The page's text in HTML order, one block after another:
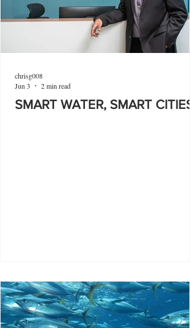
SMART WATER, SMART CITIES
chrisg008
Jun 3
2 min read